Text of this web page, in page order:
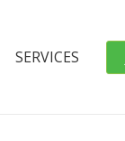
SERVICES